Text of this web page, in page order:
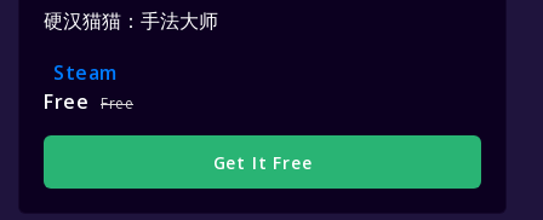
硬汉猫猫：手法大师
Steam
Free
Free
Get It Free